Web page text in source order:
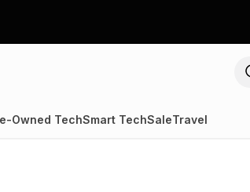
Owned TechSmart TechSaleTravel